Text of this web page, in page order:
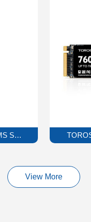
Solid State Drive
View More